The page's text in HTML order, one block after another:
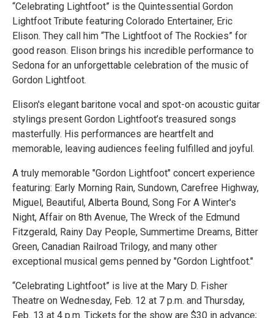
“Celebrating Lightfoot” is the Quintessential Gordon
Lightfoot Tribute featuring Colorado Entertainer, Eric
Elison. They call him “The Lightfoot of The Rockies” for
good reason. Elison brings his incredible performance to
Sedona for an unforgettable celebration of the music of
Gordon Lightfoot.
Elison's elegant baritone vocal and spot-on acoustic guitar
stylings present Gordon Lightfoot’s treasured songs
masterfully. His performances are heartfelt and
memorable, leaving audiences feeling fulfilled and joyful.
A truly memorable "Gordon Lightfoot" concert experience
featuring: Early Morning Rain, Sundown, Carefree Highway,
Miguel, Beautiful, Alberta Bound, Song For A Winter's
Night, Affair on 8th Avenue, The Wreck of the Edmund
Fitzgerald, Rainy Day People, Summertime Dreams, Bitter
Green, Canadian Railroad Trilogy, and many other
exceptional musical gems penned by "Gordon Lightfoot."
“Celebrating Lightfoot” is live at the Mary D. Fisher
Theatre on Wednesday, Feb. 12 at 7 p.m. and Thursday,
Feb. 13 at 4 p.m. Tickets for the show are $30 in advance;